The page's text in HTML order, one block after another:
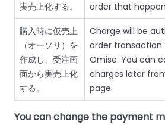
実売上化する。
order that
購入時に仮売上
（オーソリ）を
作成し、受注画
面から実売上化
する。
Charge will be
order
Omise. You can
charges later
page.
You can change the payment